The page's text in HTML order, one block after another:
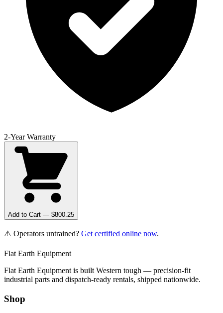
2-Year Warranty
Add to Cart — $800.25
⚠️ Operators untrained? Get certified online now.
Flat Earth Equipment
Flat Earth Equipment is built Western tough — precision-fit
industrial parts and dispatch-ready rentals, shipped nationwide.
Shop